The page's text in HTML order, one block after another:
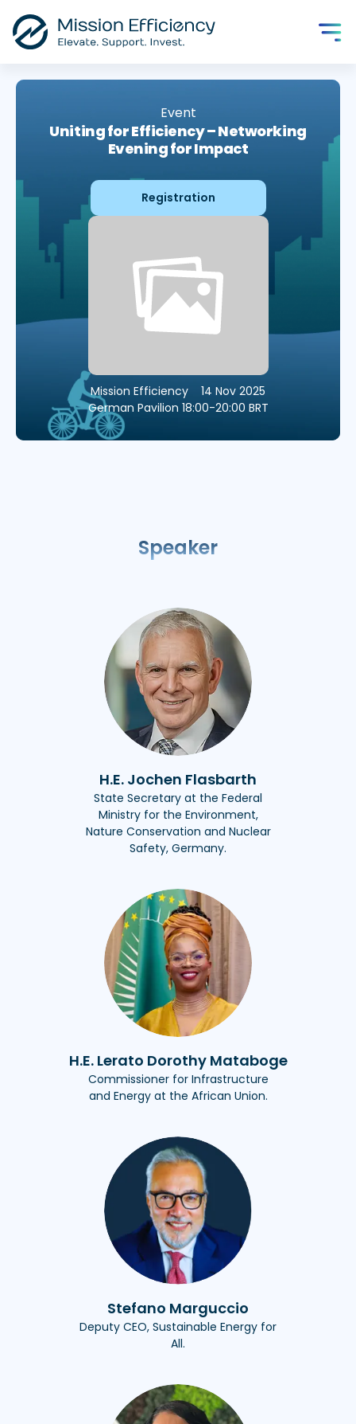
Event
Uniting for Efficiency – Networking
Evening for Impact
Registration
Mission Efficiency
14 Nov 2025
German Pavilion 18:00-20:00 BRT
Speaker
H.E. Jochen Flasbarth
State Secretary at the Federal
Ministry for the Environment,
Nature Conservation and Nuclear
Safety, Germany.
H.E. Lerato Dorothy Mataboge
Commissioner for Infrastructure
and Energy at the African Union.
Stefano Marguccio
Deputy CEO, Sustainable Energy for
All.